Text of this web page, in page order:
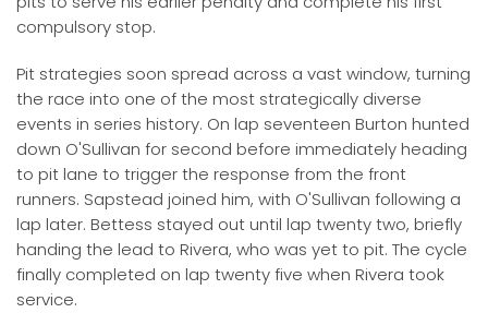
compulsory stop.
Pit strategies soon spread across a vast window, turning
the race into one of the most strategically diverse
events in series history. On lap seventeen Burton hunted
down O'Sullivan for second before immediately heading
to pit lane to trigger the response from the front
runners. Sapstead joined him, with O'Sullivan following a
lap later. Bettess stayed out until lap twenty two, briefly
handing the lead to Rivera, who was yet to pit. The cycle
finally completed on lap twenty five when Rivera took
service.